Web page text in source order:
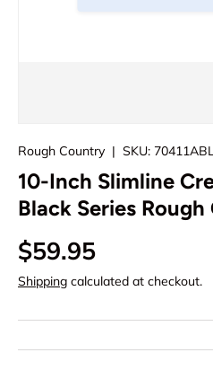
Rough Country| SKU:
10-Inch Slimline
Black Series
$59.95
Shipping calculated at checkout.